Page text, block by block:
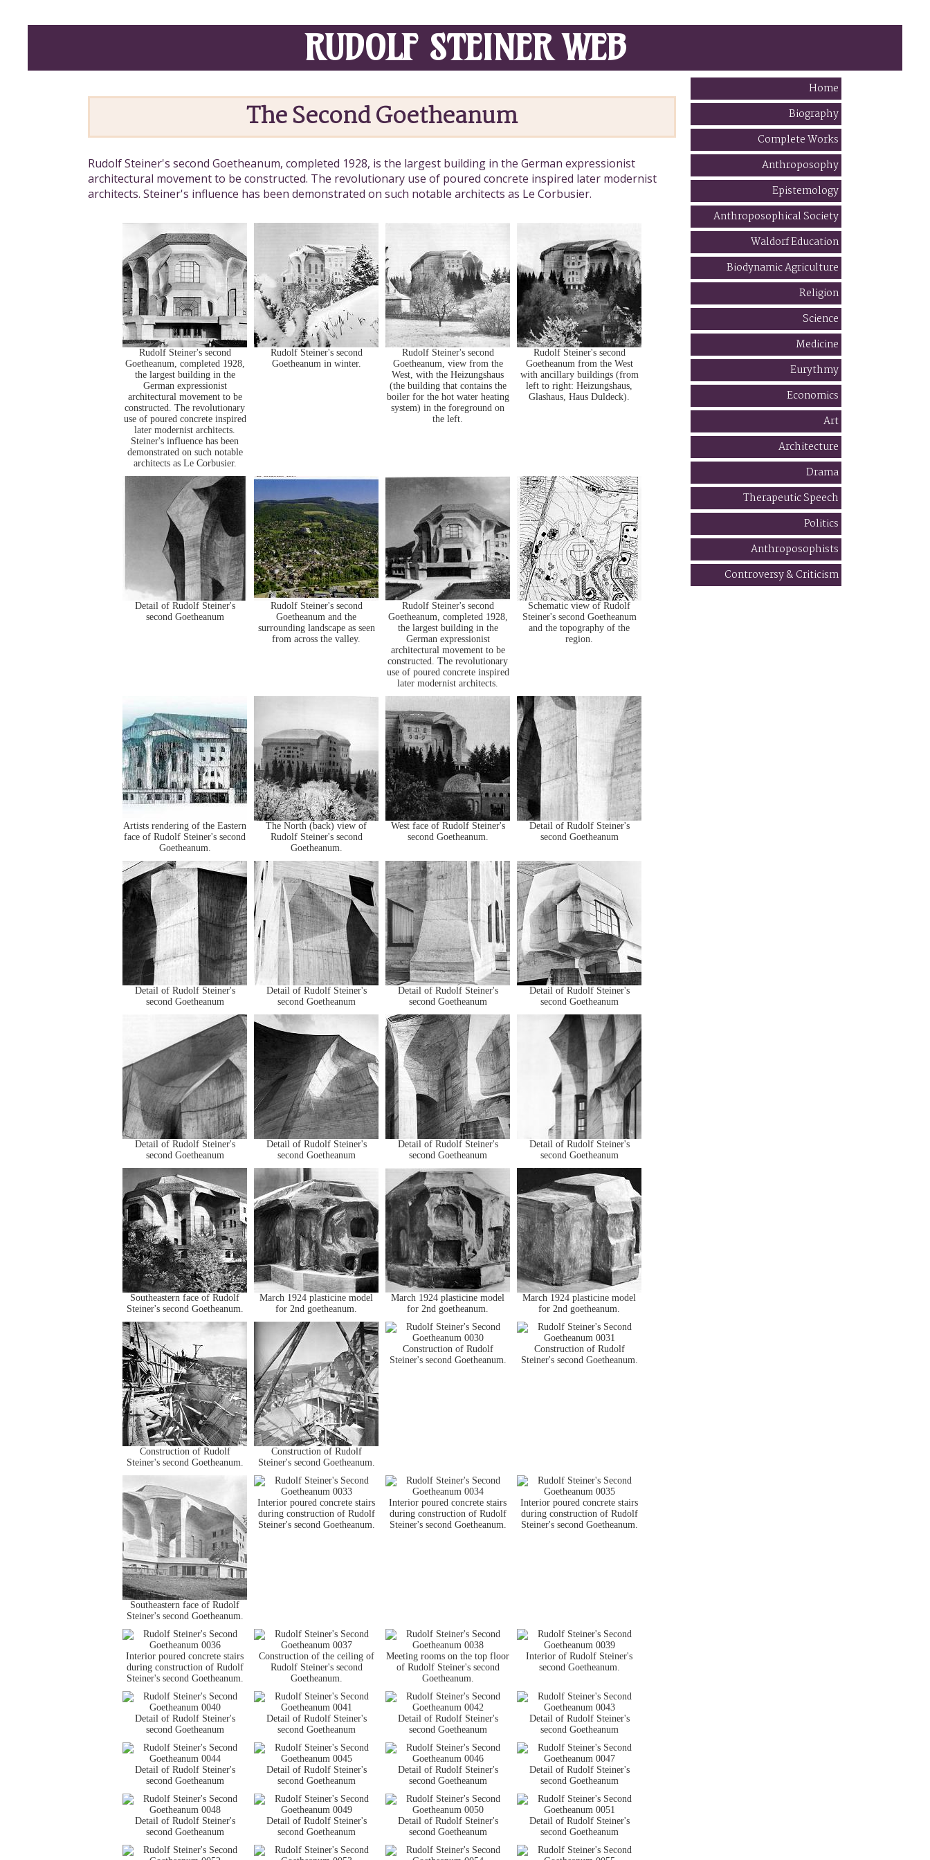
RUDOLF STEINER WEB
The Second Goetheanum
Rudolf Steiner's second Goetheanum, completed 1928, is the largest building in the German expressionist
architectural movement to be constructed. The revolutionary use of poured concrete inspired later modernist
architects. Steiner's influence has been demonstrated on such notable architects as Le Corbusier.
Rudolf Steiner's second
Goetheanum, completed 1928,
the largest building in the
German expressionist
architectural movement to be
constructed. The revolutionary
use of poured concrete inspired
later modernist architects.
Steiner's influence has been
demonstrated on such notable
architects as Le Corbusier.
Rudolf Steiner's second
Goetheanum in winter.
Rudolf Steiner's second
Goetheanum, view from the
West, with the Heizungshaus
(the building that contains the
boiler for the hot water heating
system) in the foreground on
the left.
Rudolf Steiner's second
Goetheanum from the West
with ancillary buildings (from
left to right: Heizungshaus,
Glashaus, Haus Duldeck).
Detail of Rudolf Steiner's
second Goetheanum
Rudolf Steiner's second
Goetheanum and the
surrounding landscape as seen
from across the valley.
Rudolf Steiner's second
Goetheanum, completed 1928,
the largest building in the
German expressionist
architectural movement to be
constructed. The revolutionary
use of poured concrete inspired
later modernist architects.
Schematic view of Rudolf
Steiner's second Goetheanum
and the topography of the
region.
Artists rendering of the Eastern
face of Rudolf Steiner's second
Goetheanum.
The North (back) view of
Rudolf Steiner's second
Goetheanum.
West face of Rudolf Steiner's
second Goetheanum.
Detail of Rudolf Steiner's
second Goetheanum
Detail of Rudolf Steiner's
second Goetheanum
Detail of Rudolf Steiner's
second Goetheanum
Detail of Rudolf Steiner's
second Goetheanum
Detail of Rudolf Steiner's
second Goetheanum
Detail of Rudolf Steiner's
second Goetheanum
Detail of Rudolf Steiner's
second Goetheanum
Detail of Rudolf Steiner's
second Goetheanum
Detail of Rudolf Steiner's
second Goetheanum
Southeastern face of Rudolf
Steiner's second Goetheanum.
March 1924 plasticine model
for 2nd goetheanum.
March 1924 plasticine model
for 2nd goetheanum.
March 1924 plasticine model
for 2nd goetheanum.
Construction of Rudolf
Steiner's second Goetheanum.
Construction of Rudolf
Steiner's second Goetheanum.
Construction of Rudolf
Steiner's second Goetheanum.
Construction of Rudolf
Steiner's second Goetheanum.
Southeastern face of Rudolf
Steiner's second Goetheanum.
Interior poured concrete stairs
during construction of Rudolf
Steiner's second Goetheanum.
Interior poured concrete stairs
during construction of Rudolf
Steiner's second Goetheanum.
Interior poured concrete stairs
during construction of Rudolf
Steiner's second Goetheanum.
Interior poured concrete stairs
during construction of Rudolf
Steiner's second Goetheanum.
Construction of the ceiling of
Rudolf Steiner's second
Goetheanum.
Meeting rooms on the top floor
of Rudolf Steiner's second
Goetheanum.
Interior of Rudolf Steiner's
second Goetheanum.
Detail of Rudolf Steiner's
second Goetheanum
Detail of Rudolf Steiner's
second Goetheanum
Detail of Rudolf Steiner's
second Goetheanum
Detail of Rudolf Steiner's
second Goetheanum
Detail of Rudolf Steiner's
second Goetheanum
Detail of Rudolf Steiner's
second Goetheanum
Detail of Rudolf Steiner's
second Goetheanum
Detail of Rudolf Steiner's
second Goetheanum
Detail of Rudolf Steiner's
second Goetheanum
Detail of Rudolf Steiner's
second Goetheanum
Detail of Rudolf Steiner's
second Goetheanum
Detail of Rudolf Steiner's
second Goetheanum
Home
Biography
Complete Works
Anthroposophy
Epistemology
Anthroposophical Society
Waldorf Education
Biodynamic Agriculture
Religion
Science
Medicine
Eurythmy
Economics
Art
Architecture
Drama
Therapeutic Speech
Politics
Anthroposophists
Controversy & Criticism